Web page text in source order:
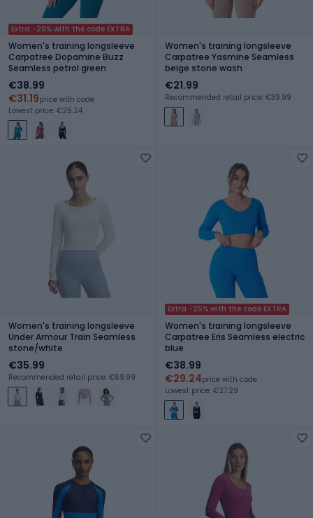
Extra -20% with the code EXTRA
Women's training longsleeve
Carpatree Dopamine Buzz
Seamless petrol green
€38.99
€31.19price with code
Lowest price: €29.24
Women's training longsleeve
Carpatree Yasmine Seamless
beige stone wash
€21.99
Recommended retail price: €39.99
Women's training longsleeve
Under Armour Train Seamless
stone/white
€35.99
Recommended retail price: €69.99
Extra -25% with the code EXTRA
Women's training longsleeve
Carpatree Eris Seamless electric
blue
€38.99
€29.24price with code
Lowest price: €27.29